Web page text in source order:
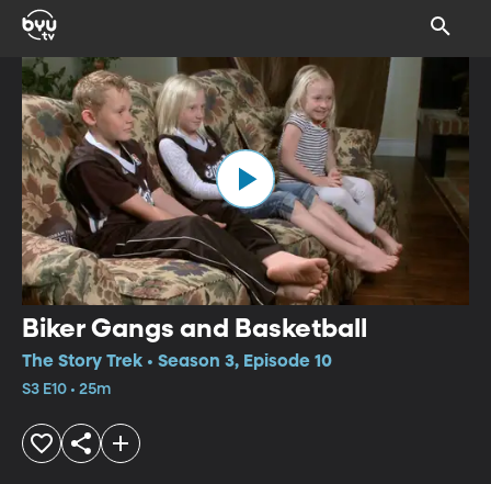
Biker Gangs and Basketball
The Story Trek • Season 3, Episode 10
S3 E10 • 25m